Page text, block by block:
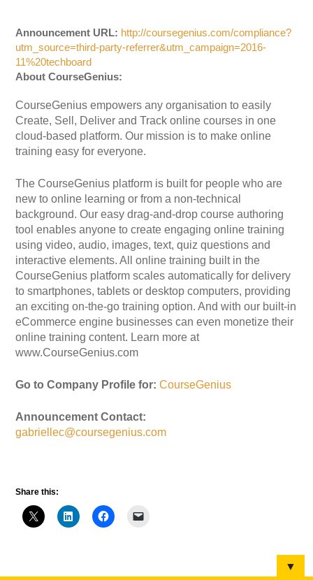
Announcement URL: http://coursegenius.com/compliance?
utm_source=third-party-referrer&utm_campaign=2016-
11%20techboard
About CourseGenius:
CourseGenius empowers any organisation to easily
Create, Sell, Deliver and Track online courses in one
cloud-based platform. Our mission is to make online
training easy for everyone.
The CourseGenius platform is built for people who are
new to online learning or from a non-technical
background. Our easy drag-and-drop course authoring
tool enables anyone to create engaging online training
using video, audio, images, text, quiz questions and
interactive elements. All online training built in the
CourseGenius platform scales automatically for delivery
to smartphones, tablets or desktop computers, providing
an exciting on-the-go training option. And with our built-in
eCommerce engine businesses can even monetize their
online training content. Learn more at
www.CourseGenius.com
Go to Company Profile for: CourseGenius
Announcement Contact:
gabriellec@coursegenius.com
Share this:
▼